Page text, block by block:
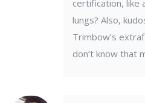
certification, like
lungs? Also,
Trimbow’s
don’t know that